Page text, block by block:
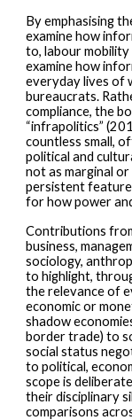
By emphasising
examine how
to, labour
examine how
everyday lives of
bureaucrats.
compliance, the
“infrapolitics”
countless small,
political and
not as marginal
persistent
for how power
Contributions
business,
sociology,
to highlight,
the relevance of
economic or
shadow
border trade) to
social status
to political,
scope is
their disciplinary
comparisons